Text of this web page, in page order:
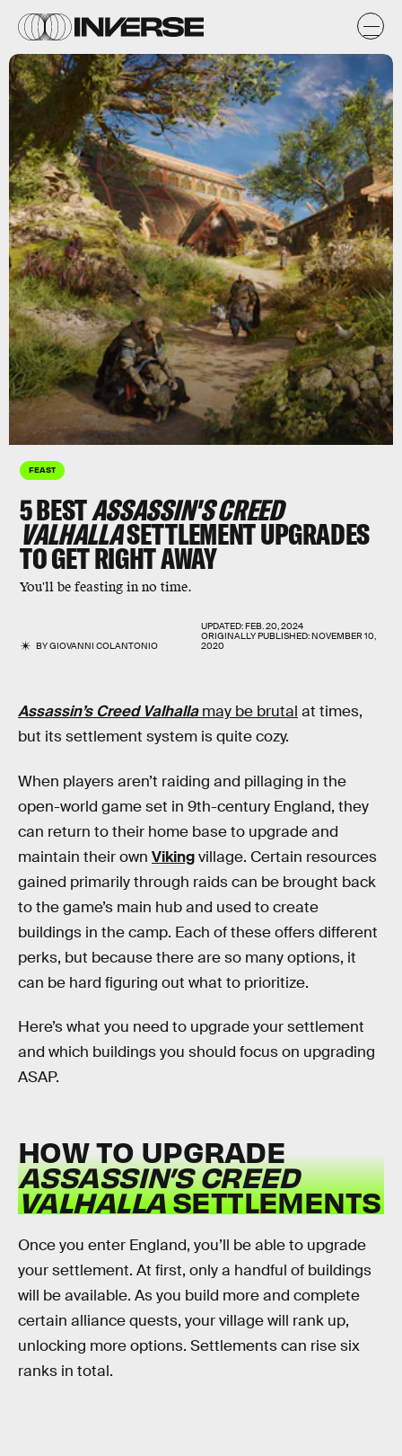
FEAST
5 BESTASSASSIN'S CREED
VALHALLASETTLEMENT UPGRADES
TO GET RIGHT AWAY
You'll be feasting in no time.
BYGIOVANNI COLANTONIO
UPDATED:FEB. 20, 2024
ORIGINALLY PUBLISHED:NOVEMBER 10,
2020
Assassin’s Creed Valhallamay be brutal at times,
but its settlement system is quite cozy.
When players aren’t raiding and pillaging in the
open-world game set in 9th-century England, they
can return to their home base to upgrade and
maintain their own Vikingvillage. Certain resources
gained primarily through raids can be brought back
to the game’s main hub and used to create
buildings in the camp. Each of these offers different
perks, but because there are so many options, it
can be hard figuring out what to prioritize.
Here’s what you need to upgrade your settlement
and which buildings you should focus on upgrading
ASAP.
HOW TO UPGRADE
ASSASSIN’S CREED
VALHALLASETTLEMENTS
Once you enter England, you’ll be able to upgrade
your settlement. At first, only a handful of buildings
will be available. As you build more and complete
certain alliance quests, your village will rank up,
unlocking more options. Settlements can rise six
ranks in total.